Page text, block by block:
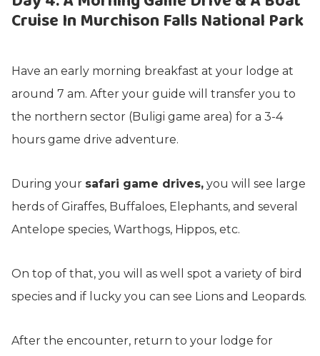
Cruise In Murchison Falls National Park
Have an early morning breakfast at your lodge at
around 7 am. After your guide will transfer you to
the northern sector (Buligi game area) for a 3-4
hours game drive adventure.
During your safari game drives, you will see large
herds of Giraffes, Buffaloes, Elephants, and several
Antelope species, Warthogs, Hippos, etc.
On top of that, you will as well spot a variety of bird
species and if lucky you can see Lions and Leopards.
After the encounter, return to your lodge for